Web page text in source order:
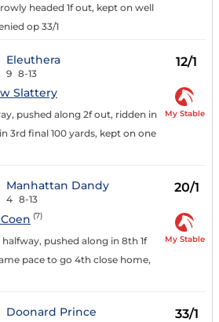
headed 1f out, kept on well
op 33/1
Eleuthera
9 8-13
12/1
Slattery
pushed along 2f out, ridden in
3rd final 100 yards, kept on one
My Stable
Manhattan Dandy
4 8-13
20/1
(7)
pushed along in 8th 1f
pace to go 4th close home,
My Stable
Doonard Prince 33/1